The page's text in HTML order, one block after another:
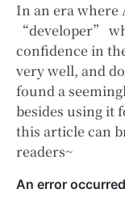
In an era where
“developer”
confidence in
very well, and
found a
besides using it
this article can
readers~